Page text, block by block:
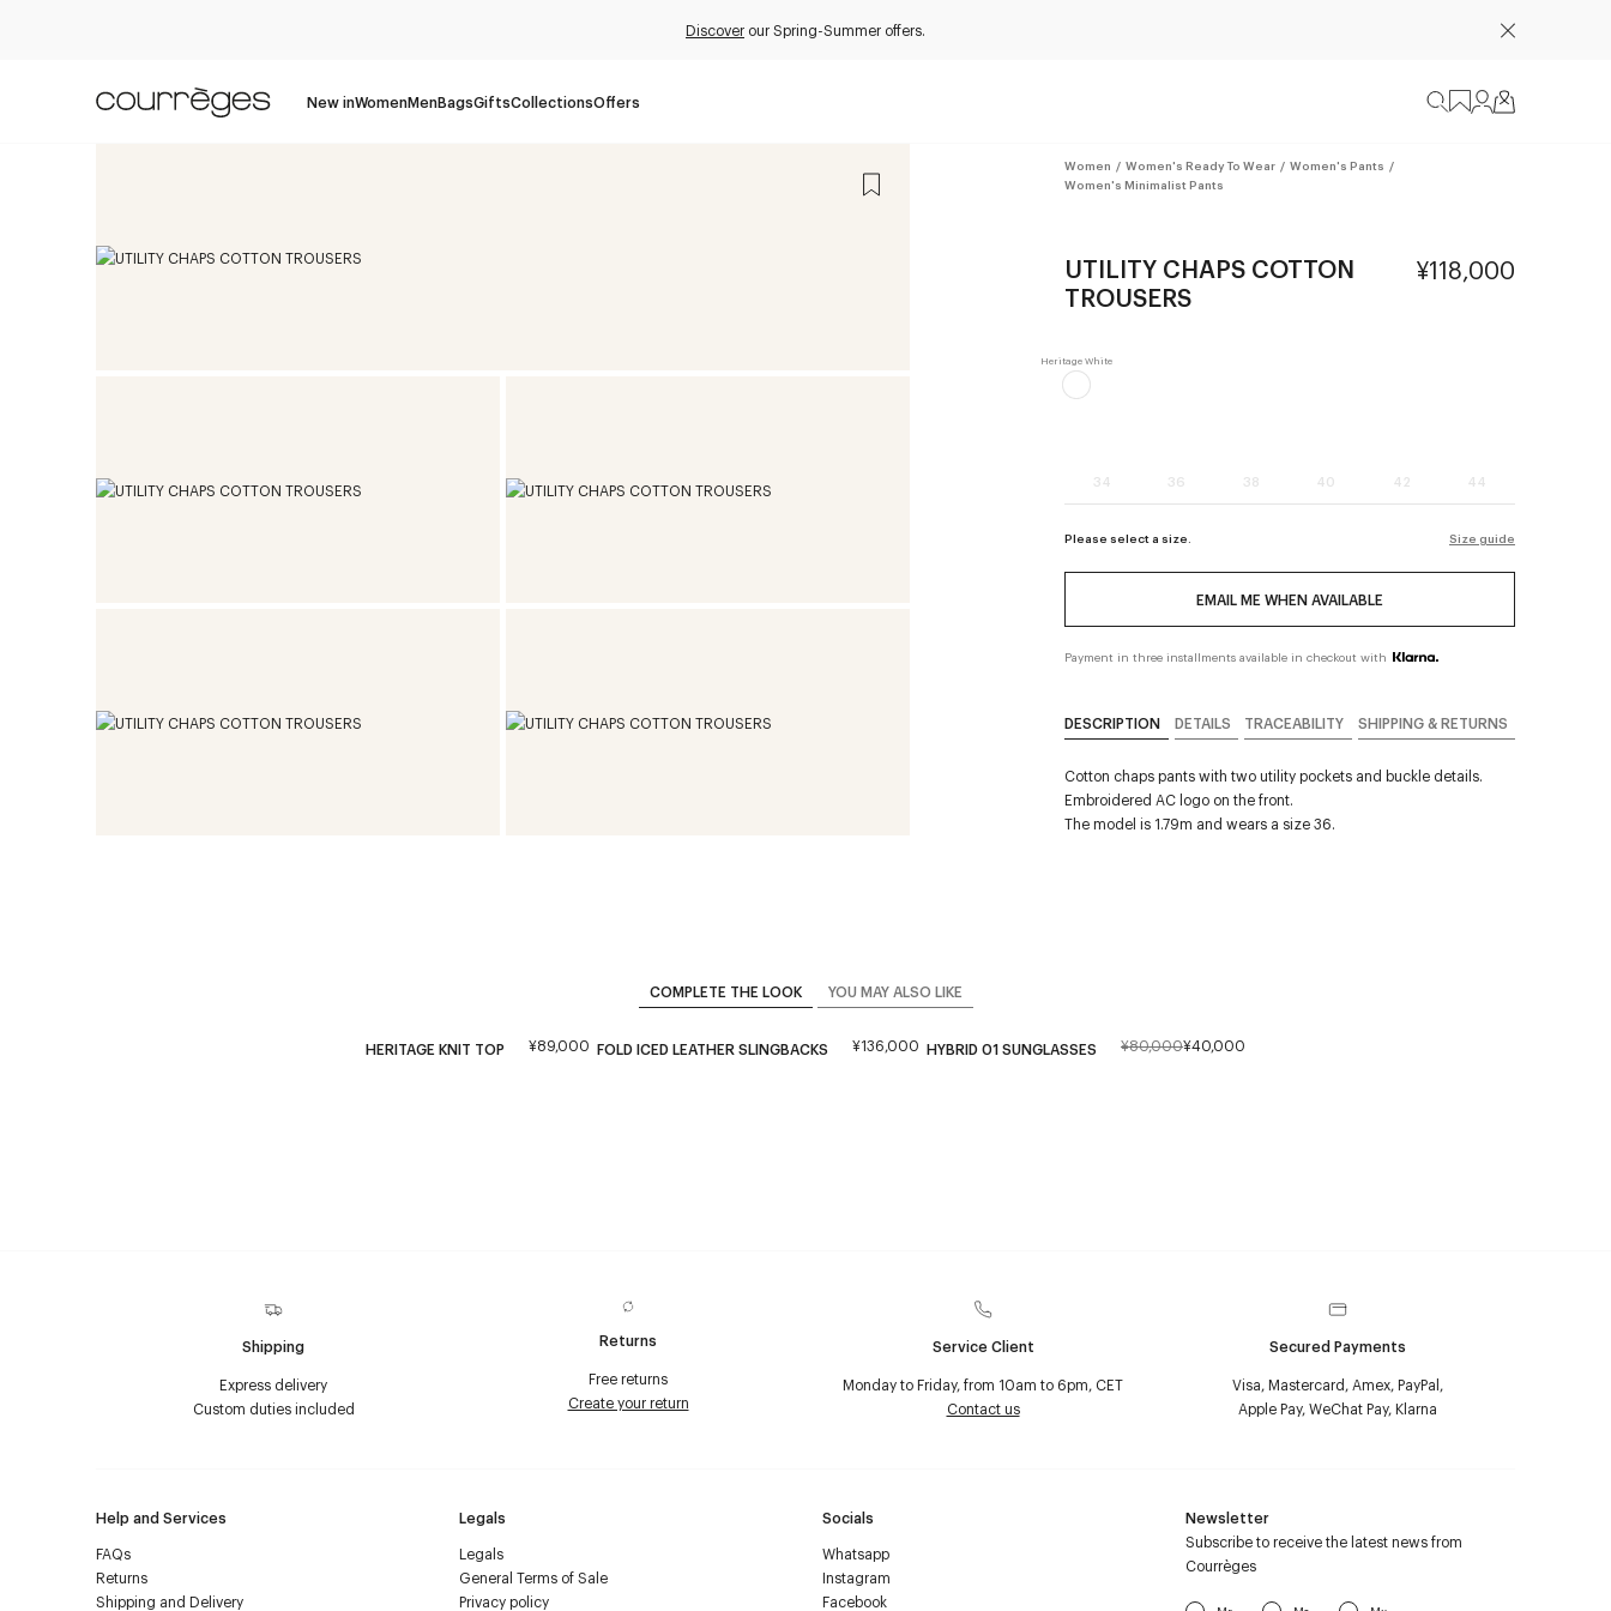
Discover our Spring-Summer offers.
New inWomenMenBagsGiftsCollectionsOffers
Women / Women's Ready To Wear / Women's Pants /
Women's Minimalist Pants
UTILITY CHAPS COTTON
TROUSERS
¥118,000
34 36 38 40 42 44
Please select a size. Size guide
EMAIL ME WHEN AVAILABLE
Payment in three installments available in checkout with
DESCRIPTION DETAILS TRACEABILITY SHIPPING & RETURNS
Cotton chaps pants with two utility pockets and buckle details.
Embroidered AC logo on the front.
The model is 1.79m and wears a size 36.
COMPLETE THE LOOK YOU MAY ALSO LIKE
HERITAGE KNIT TOP ¥89,000 FOLD ICED LEATHER SLINGBACKS ¥136,000 HYBRID 01 SUNGLASSES ¥80,000¥40,000
Shipping
Express delivery
Custom duties included
Returns
Free returns
Create your return
Service Client
Monday to Friday, from 10am to 6pm, CET
Contact us
Secured Payments
Visa, Mastercard, Amex, PayPal,
Apple Pay, WeChat Pay, Klarna
Help and Services
FAQs
Returns
Shipping and Delivery
Legals
Legals
General Terms of Sale
Privacy policy
Socials
Whatsapp
Instagram
Facebook
Newsletter
Subscribe to receive the latest news from
Courrèges